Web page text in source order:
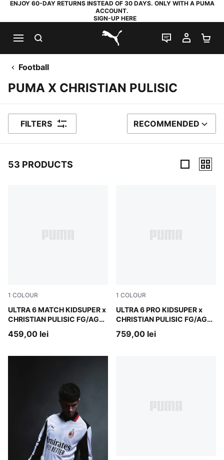
ENJOY 60-DAY RETURNS INSTEAD OF 30 DAYS. ONLY WITH A PUMA
ACCOUNT.
SIGN-UP HERE
PUMA.com
LIVE CHAT
MY
Football
PUMA X CHRISTIAN PULISIC
FILTERS SORT BY
RECOMMENDED
53 PRODUCTS
1 COLOUR
ULTRA 6 MATCH KIDSUPER x
CHRISTIAN PULISIC FG/AG
Football Boots Unisex
PUMA White-Pink Lilac-Dusky Blue
459,00 lei
1 COLOUR
ULTRA 6 PRO KIDSUPER x
CHRISTIAN PULISIC FG/AG
Football Boots Unisex
PUMA White-Pink Lilac-
759,00 lei